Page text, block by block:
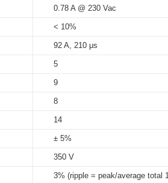
0.78 A @ 230 Vac
< 10%
92 A, 210 μs
5
9
8
14
± 5%
350 V
3% (ripple = peak/average total
90℃